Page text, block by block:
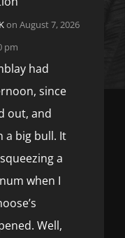
on August 7, 2026
pm
had
since
out, and
a big bull. It
a
when I
Well,